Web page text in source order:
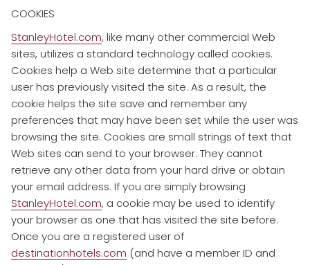
COOKIES
​StanleyHotel.com, like many other commercial Web
sites, utilizes a standard technology called cookies.
Cookies help a Web site determine that a particular
user has previously visited the site. As a result, the
cookie helps the site save and remember any
preferences that may have been set while the user was
browsing the site. Cookies are small strings of text that
Web sites can send to your browser. They cannot
retrieve any other data from your hard drive or obtain
your email address. If you are simply browsing
StanleyHotel.com, a cookie may be used to identify
your browser as one that has visited the site before.
Once you are a registered user of
destinationhotels.com (and have a member ID and